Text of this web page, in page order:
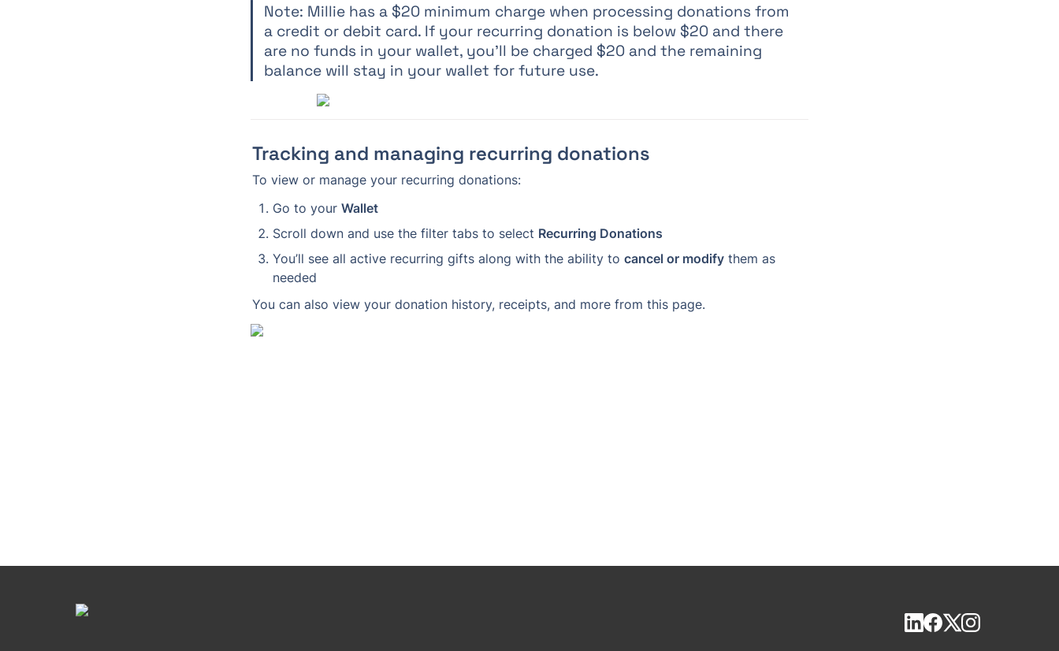
Note: Millie has a $20 minimum charge when processing donations from
a credit or debit card. If your recurring donation is below $20 and there
are no funds in your wallet, you’ll be charged $20 and the remaining
balance will stay in your wallet for future use.
Tracking and managing recurring donations
To view or manage your recurring donations:
Go to your Wallet
Scroll down and use the filter tabs to select Recurring Donations
You’ll see all active recurring gifts along with the ability to cancel or modify them as
needed
You can also view your donation history, receipts, and more from this page.